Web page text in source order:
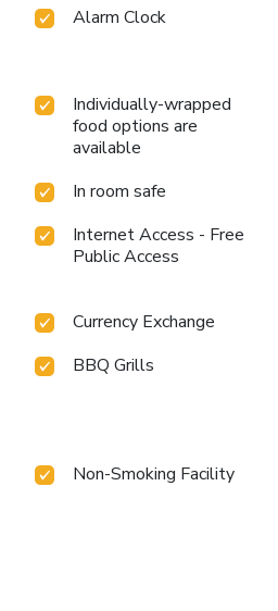
Alarm Clock
Individually-wrapped
food options are
available
In room safe
Internet Access - Free
Public Access
Currency Exchange
BBQ Grills
Non-Smoking Facility